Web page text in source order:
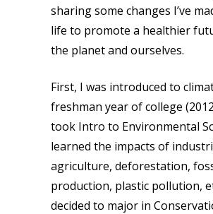
sharing some changes I’ve
life to promote a healthier
the planet and ourselves.
First, I was introduced to
freshman year of college
took Intro to Environmental
learned the impacts of
agriculture, deforestation,
production, plastic pollution,
decided to major in